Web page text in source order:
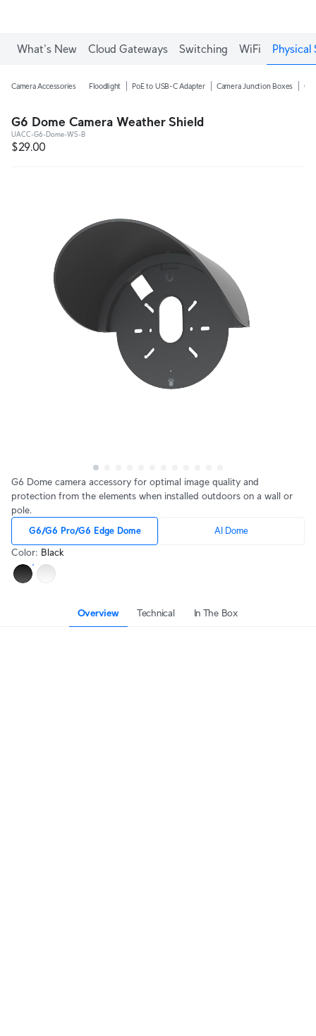
What's New Cloud Gateways Switching WiFi Physical
Camera Accessories Floodlight PoE to USB-C Adapter Camera Junction Boxes
G6 Dome Camera Weather Shield
UACC-G6-Dome-WS-B
$29.00
G6 Dome camera accessory for optimal image quality and
protection from the elements when installed outdoors on a wall or
pole.
G6/G6 Pro/G6 Edge Dome AI Dome
Color: Black
Overview Technical In The Box